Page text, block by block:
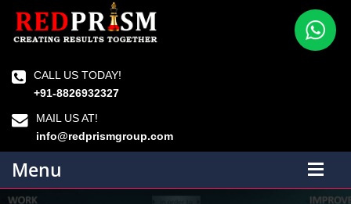
CALL US TODAY!
+91-8826932327
MAIL US AT!
info@redprismgroup.com
Menu